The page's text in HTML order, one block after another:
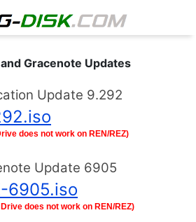
Gracenote Updates
Update 9.292
does not work on REN/REZ)
Update 6905
6905.iso
does not work on REN/REZ)